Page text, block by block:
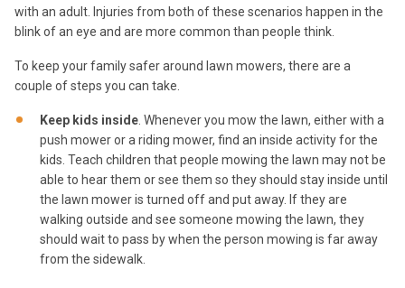
with an adult. Injuries from both of these scenarios happen in the
blink of an eye and are more common than people think.
To keep your family safer around lawn mowers, there are a
couple of steps you can take.
Keep kids inside . Whenever you mow the lawn, either with a
push mower or a riding mower, find an inside activity for the
kids. Teach children that people mowing the lawn may not be
able to hear them or see them so they should stay inside until
the lawn mower is turned off and put away. If they are
walking outside and see someone mowing the lawn, they
should wait to pass by when the person mowing is far away
from the sidewalk.